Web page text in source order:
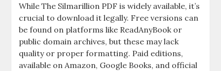
While The Silmarillion PDF is widely available, it’s
crucial to download it legally. Free versions can
be found on platforms like ReadAnyBook or
public domain archives, but these may lack
quality or proper formatting. Paid editions,
available on Amazon, Google Books, and official